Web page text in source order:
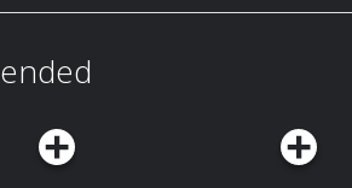
privacy for more information.